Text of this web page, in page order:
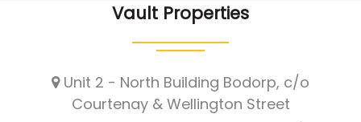
Vault Properties
Unit 2 - North Building Bodorp, c/o
Courtenay & Wellington Street